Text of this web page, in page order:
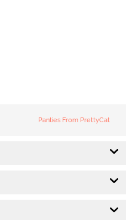
Panties From PrettyCat